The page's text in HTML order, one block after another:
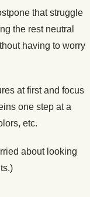
that struggle
the rest neutral
having to worry
at first and focus
one step at a
etc.
about looking